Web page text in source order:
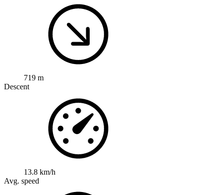
719 m
Descent
13.8 km/h
Avg. speed